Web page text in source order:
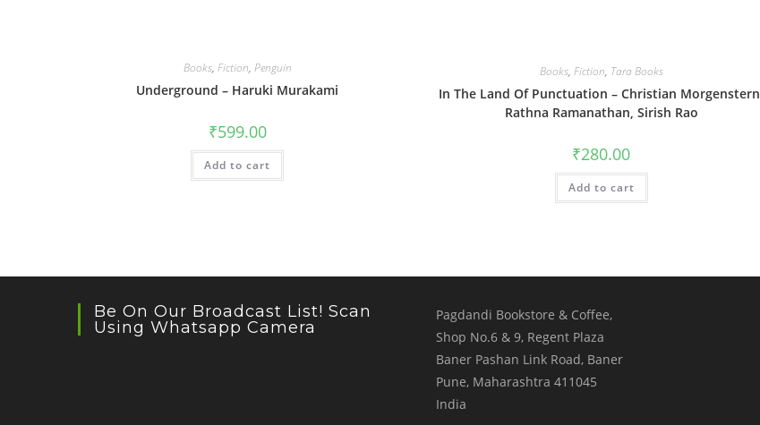
Books, Fiction, Penguin
Underground – Haruki Murakami
₹599.00
Add to cart
Books, Fiction, Tara Books
In The Land Of Punctuation – Christian Morgenstern,
Rathna Ramanathan, Sirish Rao
₹280.00
Add to cart
Be On Our Broadcast List! Scan
Using Whatsapp Camera
Pagdandi Bookstore & Coffee,
Shop No.6 & 9, Regent Plaza
Baner Pashan Link Road, Baner
Pune, Maharashtra 411045
India